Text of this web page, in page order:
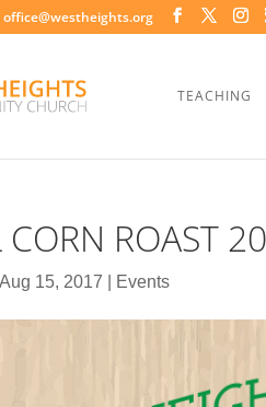
office@westheights.org
TEACHING
ROAST
Aug 15, 2017 Events